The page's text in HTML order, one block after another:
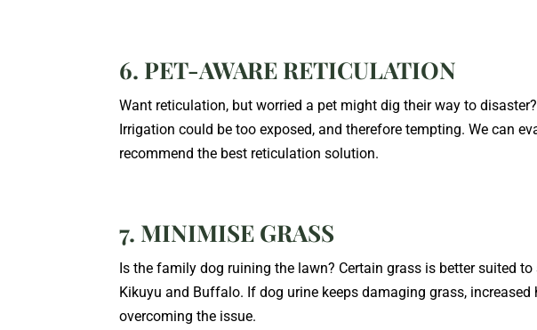
6. PET-AWARE RETICULATION
Want reticulation, but worried a pet might dig their way to
Irrigation could be too exposed, and therefore tempting. We can
recommend the best reticulation solution.
7. MINIMISE GRASS
Is the family dog ruining the lawn? Certain grass is better suited
Kikuyu and Buffalo. If dog urine keeps damaging grass,
overcoming the issue.